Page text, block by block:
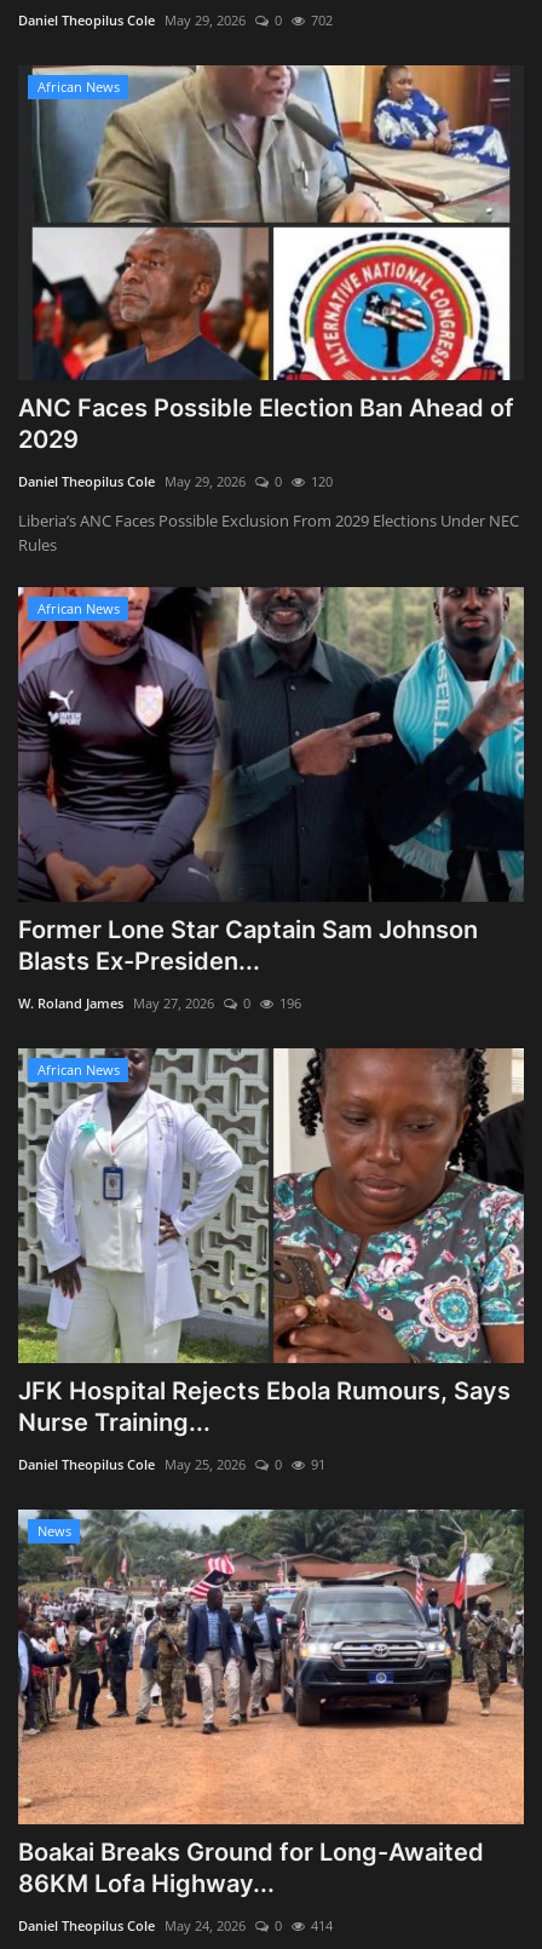
Daniel Theopilus Cole May 29, 2026 0 702
African News
ANC Faces Possible Election Ban Ahead of
2029
Daniel Theopilus Cole May 29, 2026 0 120
Liberia’s ANC Faces Possible Exclusion From 2029 Elections Under NEC
Rules
African News
Former Lone Star Captain Sam Johnson
Blasts Ex-Presiden...
W. Roland James May 27, 2026 0 196
African News
JFK Hospital Rejects Ebola Rumours, Says
Nurse Training...
Daniel Theopilus Cole May 25, 2026 0 91
News
Boakai Breaks Ground for Long-Awaited
86KM Lofa Highway...
Daniel Theopilus Cole May 24, 2026 0 414